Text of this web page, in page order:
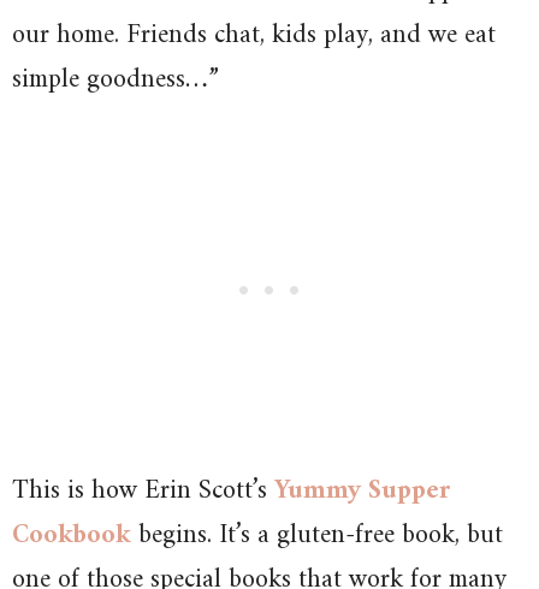
our home. Friends chat, kids play, and we eat
simple goodness…”
This is how Erin Scott’sYummy Supper
Cookbookbegins. It’s a gluten-free book, but
one of those special books that work for many